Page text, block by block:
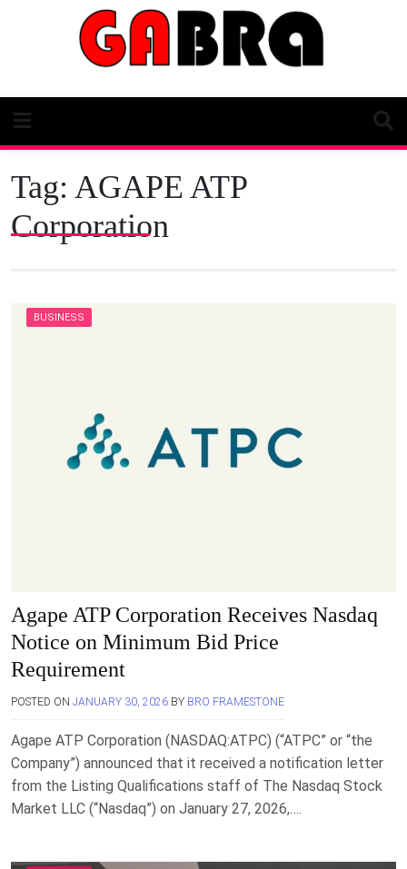
Tag: AGAPE ATP
Corporation
BUSINESS
Agape ATP Corporation Receives Nasdaq
Notice on Minimum Bid Price
Requirement
POSTED ON JANUARY 30, 2026 BY BRO FRAMESTONE
Agape ATP Corporation (NASDAQ:ATPC) (“ATPC” or “the
Company”) announced that it received a notification letter
from the Listing Qualifications staff of The Nasdaq Stock
Market LLC (“Nasdaq”) on January 27, 2026,….